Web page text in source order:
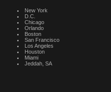
New York
D.C.
Chicago
Orlando
Boston
San Francisco
Los Angeles
Houston
Miami
Jeddah, SA